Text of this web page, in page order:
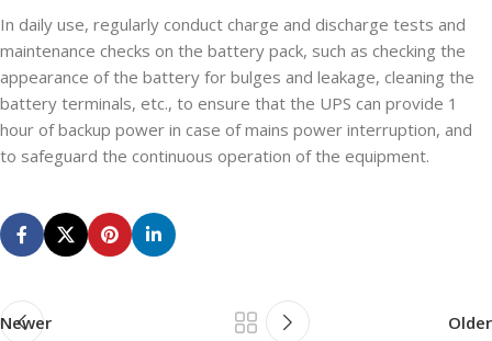
In daily use, regularly conduct charge and discharge tests and
maintenance checks on the battery pack, such as checking the
appearance of the battery for bulges and leakage, cleaning the
battery terminals, etc., to ensure that the UPS can provide 1
hour of backup power in case of mains power interruption, and
to safeguard the continuous operation of the equipment.
Newer Older